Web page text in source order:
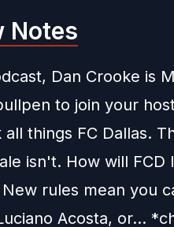
Notes
Dan Crooke is
to join your
things FC Dallas.
isn't. How will FCD
rules mean you
Acosta, or...